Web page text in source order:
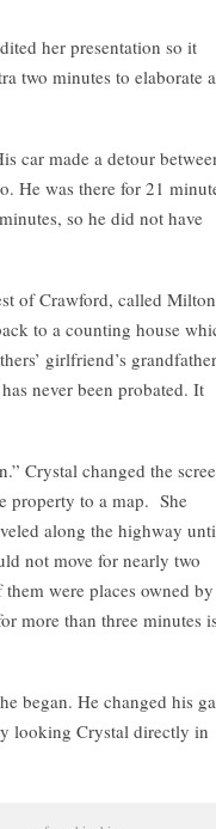
her presentation so it
two minutes to elaborate
car made a detour
He was there for 21
so he did not have
of Crawford, called
to a counting house
girlfriend’s
never been probated. It
Crystal changed the
property to a map. She
along the highway
not move for nearly two
were places owned by
more than three minutes
began. He changed his
looking Crystal directly in